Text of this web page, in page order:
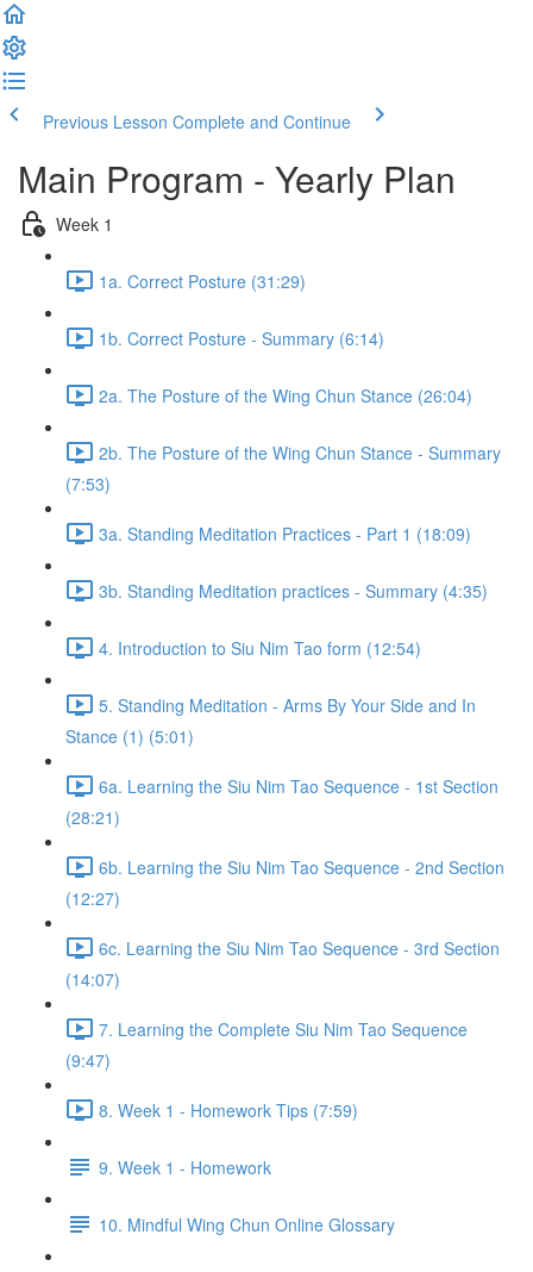
Previous Lesson Complete and Continue
Main Program - Yearly Plan
Week 1
1a. Correct Posture (31:29)
1b. Correct Posture - Summary (6:14)
2a. The Posture of the Wing Chun Stance (26:04)
2b. The Posture of the Wing Chun Stance - Summary
(7:53)
3a. Standing Meditation Practices - Part 1 (18:09)
3b. Standing Meditation practices - Summary (4:35)
4. Introduction to Siu Nim Tao form (12:54)
5. Standing Meditation - Arms By Your Side and In
Stance (1) (5:01)
6a. Learning the Siu Nim Tao Sequence - 1st Section
(28:21)
6b. Learning the Siu Nim Tao Sequence - 2nd Section
(12:27)
6c. Learning the Siu Nim Tao Sequence - 3rd Section
(14:07)
7. Learning the Complete Siu Nim Tao Sequence
(9:47)
8. Week 1 - Homework Tips (7:59)
9. Week 1 - Homework
10. Mindful Wing Chun Online Glossary